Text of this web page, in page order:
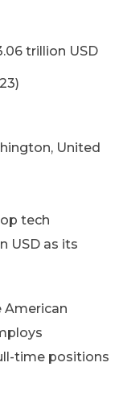
trillion USD
United
tech
USD as its
American
time positions